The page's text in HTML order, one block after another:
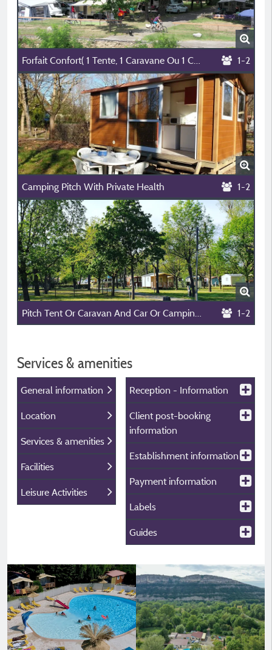
Forfait Confort( 1 Tente, 1 Caravane Ou 1 Camping Car + 1 Voiture+ Èlectricité 10A) 1-2
Camping Pitch With Private Health 1-2
Pitch Tent Or Caravan And Car Or Camping-Car Without Electyicity 1-2
Services & amenities
General information
Location
Services & amenities
Facilities
Leisure Activities
Reception - Information
Client post-booking
information
Establishment information
Payment information
Labels
Guides